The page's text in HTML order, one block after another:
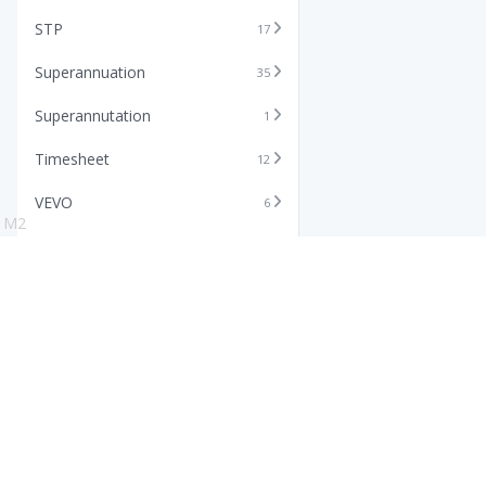
STP 17
Superannuation 35
Superannutation 1
Timesheet 12
VEVO 6
M2